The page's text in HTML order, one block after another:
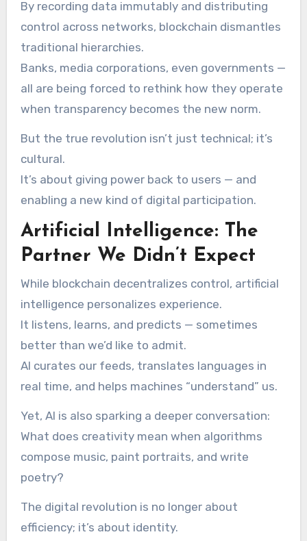
By recording data immutably and distributing
control across networks, blockchain dismantles
traditional hierarchies.
Banks, media corporations, even governments —
all are being forced to rethink how they operate
when transparency becomes the new norm.
But the true revolution isn’t just technical; it’s
cultural.
It’s about giving power back to users — and
enabling a new kind of digital participation.
Artificial Intelligence: The
Partner We Didn’t Expect
While blockchain decentralizes control, artificial
intelligence personalizes experience.
It listens, learns, and predicts — sometimes
better than we’d like to admit.
AI curates our feeds, translates languages in
real time, and helps machines “understand” us.
Yet, AI is also sparking a deeper conversation:
What does creativity mean when algorithms
compose music, paint portraits, and write
poetry?
The digital revolution is no longer about
efficiency; it’s about identity.